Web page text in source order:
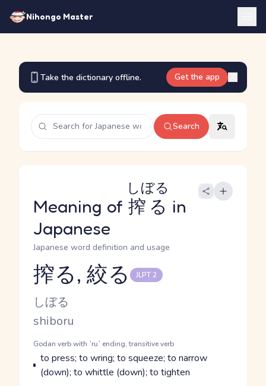
Nihongo Master
Take the dictionary offline. Get the app
Search
Meaning of 搾る
しぼる
in
Japanese
Japanese word definition and usage
Reading and JLPT level
搾る, 絞る JLPT 2
Kana Reading
しぼる
Romaji
shiboru
Word Senses
Parts of speech
Godan verb with `ru` ending, transitive verb
Meaning
to press; to wring; to squeeze; to narrow
(down); to whittle (down); to tighten